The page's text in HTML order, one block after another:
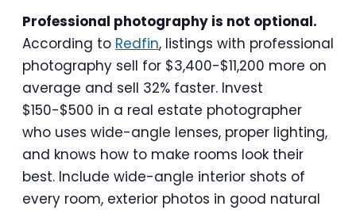
Professional photography is not optional.
According to Redfin, listings with professional
photography sell for $3,400-$11,200 more on
average and sell 32% faster. Invest
$150-$500 in a real estate photographer
who uses wide-angle lenses, proper lighting,
and knows how to make rooms look their
best. Include wide-angle interior shots of
every room, exterior photos in good natural